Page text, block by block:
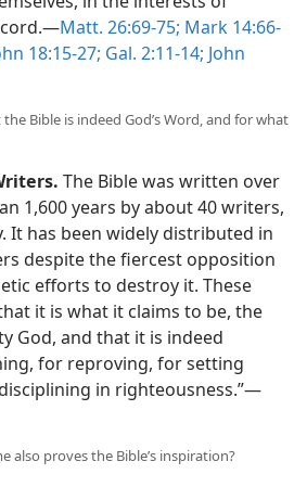
Matt. 26:69-75; Mark 14:66-
18:15-27; Gal. 2:11-14; John
Bible is indeed God’s Word, and for what
The Bible was written over
1,600 years by about 40 writers,
It has been widely distributed in
despite the fiercest opposition
efforts to destroy it. These
it is what it claims to be, the
God, and that it is indeed
for reproving, for setting
in righteousness.”​—
also proves the Bible’s inspiration?